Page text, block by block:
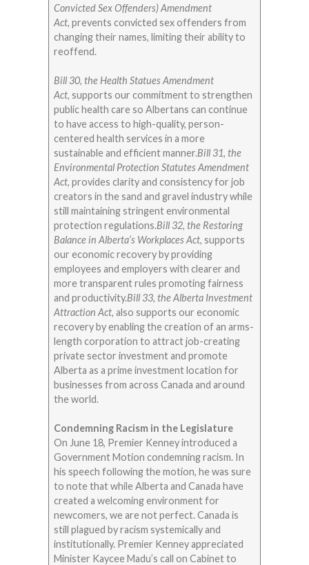
Convicted Sex Offenders) Amendment
Act, prevents convicted sex offenders from
changing their names, limiting their ability to
reoffend.
Bill 30, the Health Statues Amendment
Act,supports our commitment to strengthen
public health care so Albertans can continue
to have access to high-quality, person-
centered health services in a more
sustainable and efficient manner.Bill 31, the
Environmental Protection Statutes Amendment
Act, provides clarity and consistency for job
creators in the sand and gravel industry while
still maintaining stringent environmental
protection regulations.Bill 32, the Restoring
Balance in Alberta’s Workplaces Act, supports
our economic recovery by providing
employees and employers with clearer and
more transparent rules promoting fairness
and productivity.Bill 33, the Alberta Investment
Attraction Act, also supports our economic
recovery by enabling the creation of an arms-
length corporation to attract job-creating
private sector investment and promote
Alberta as a prime investment location for
businesses from across Canada and around
the world.
Condemning Racism in the Legislature
On June 18, Premier Kenney introduced a
Government Motion condemning racism. In
his speech following the motion, he was sure
to note that while Alberta and Canada have
created a welcoming environment for
newcomers, we are not perfect. Canada is
still plagued by racism systemically and
institutionally. Premier Kenney appreciated
Minister Kaycee Madu’s call on Cabinet to